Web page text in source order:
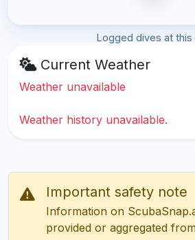
Logged dives at this
Current Weather
Weather unavailable
Weather history unavailable.
Important safety note
Information on
provided or aggregated